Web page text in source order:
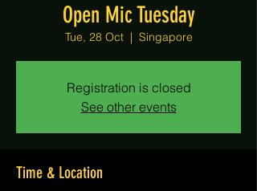
Open Mic Tuesday
Tue, 28 Oct
  |
Singapore
Registration is closed
See other events
Time & Location